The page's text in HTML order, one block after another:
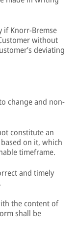
if Knorr-Bremse
without
deviating
change and non-
constitute an
on it, which
timeframe.
and timely
the content of
shall be